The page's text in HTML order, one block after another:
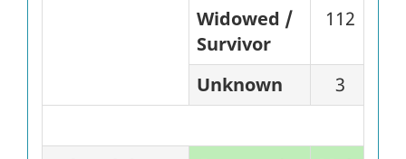
Widowed /
Survivor
112
Unknown 3